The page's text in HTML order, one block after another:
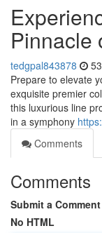
Pinnacle
tedgpal843878
Prepare to elevate
exquisite premier
this luxurious line
in a symphony
Comments
Comments
Submit a Comment
No HTML